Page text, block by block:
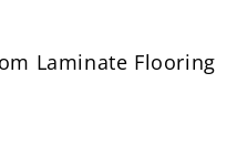
Laminate Flooring